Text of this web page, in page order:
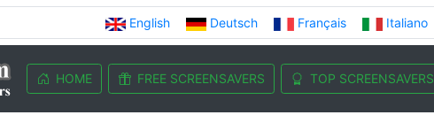
English Deutsch Français Italiano
HOME FREE SCREENSAVERS TOP SCREENSAVERS